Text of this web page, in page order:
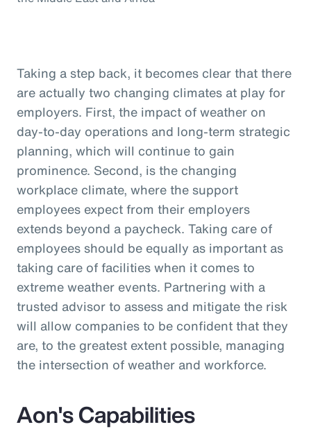
Taking a step back, it becomes clear that there
are actually two changing climates at play for
employers. First, the impact of weather on
day-to-day operations and long-term strategic
planning, which will continue to gain
prominence. Second, is the changing
workplace climate, where the support
employees expect from their employers
extends beyond a paycheck. Taking care of
employees should be equally as important as
taking care of facilities when it comes to
extreme weather events. Partnering with a
trusted advisor to assess and mitigate the risk
will allow companies to be confident that they
are, to the greatest extent possible, managing
the intersection of weather and workforce.
Aon's Capabilities